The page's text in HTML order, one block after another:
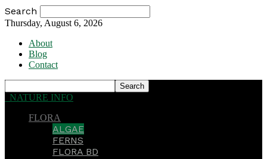
Search
Thursday, August 6, 2026
About
Blog
Contact
NATURE INFO
FLORA
ALGAE
FERNS
FLORA BD